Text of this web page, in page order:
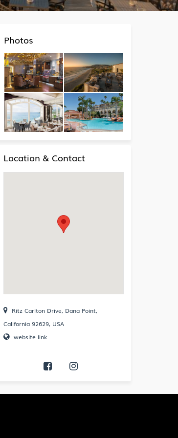
Photos
Location & Contact
Ritz Carlton Drive, Dana Point,
California 92629, USA
website link